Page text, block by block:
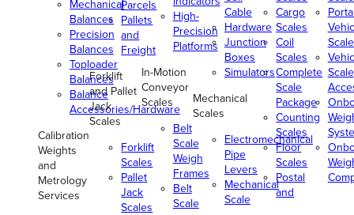
Mechanical
Balances
Precision
Balances
Toploader
Balances
Balance
Accessories/Hardware
Calibration
Weights
and
Metrology
Services
Parcels
Pallets
and
Freight
Forklift
and Pallet
Jack
Scales
Forklift
Scales
Pallet
Jack
Scales
High-
Precision
Platforms
In-Motion
Conveyor
Scales
Belt
Scale
Weigh
Frames
Belt
Scale
Cable
Hardware
Junction
Boxes
Simulators
Mechanical
Scales
Electromechanical
Pipe
Levers
Mechanical
Scale
Cargo
Scales
Coil
Scales
Complete
Scale
Package
Counting
Scales
Floor
Scales
Postal
and
Scale